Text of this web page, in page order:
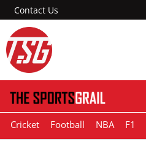
Contact Us
Cricket Football NBA F1